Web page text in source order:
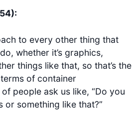
to every other thing that
whether it’s graphics,
things like that, so that’s the
of container
people ask us like, “Do you
or something like that?”